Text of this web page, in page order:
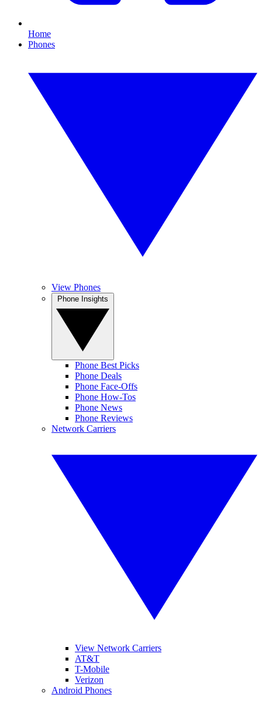
Home
Phones
View Phones
Phone Best Picks
Phone Deals
Phone Face-Offs
Phone How-Tos
Phone News
Phone Reviews
Network Carriers
View Network Carriers
AT&T
T-Mobile
Verizon
Android Phones